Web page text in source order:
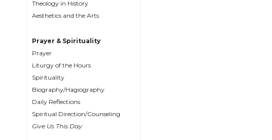
Testament
Scholarship
Testament
Scholarship
Scripture
Theology in History
Aesthetics and the Arts
Prayer & Spirituality
Prayer
Liturgy of the Hours
Spirituality
Biography/Hagiography
Daily Reflections
Spiritual Direction/Counseling
Give Us This Day